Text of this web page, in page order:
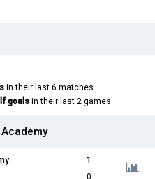
in their last 6 matches.
goals in their last 2 games.
1
0